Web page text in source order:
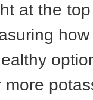
at the